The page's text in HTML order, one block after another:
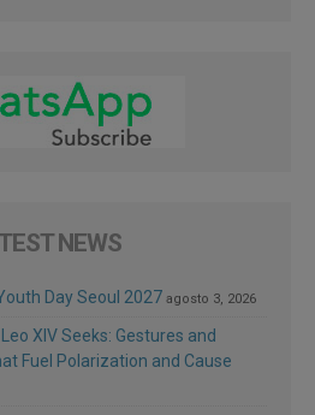
NEWS
Day Seoul 2027 agosto 3, 2026
XIV Seeks: Gestures and
Fuel Polarization and Cause